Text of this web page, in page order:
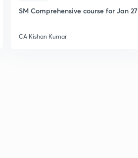
SM Comprehensive course for Jan 27
CA Kishan Kumar